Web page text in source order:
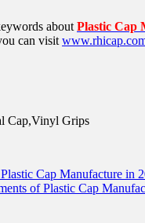
about Plastic Cap
can visit
Cap Manufacture in
of Plastic Cap